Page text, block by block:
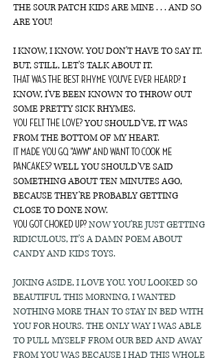
THE SOUR PATCH KIDS ARE MINE . . . AND SO
ARE YOU!
I KNOW, I KNOW. YOU DON'T HAVE TO SAY IT.
BUT, STILL, LET'S TALK ABOUT IT.
THAT WAS THE BEST RHYME YOU'VE EVER HEARD? I
KNOW, I'VE BEEN KNOWN TO THROW OUT
SOME PRETTY SICK RHYMES.
YOU FELT THE LOVE?YOU SHOULD'VE, IT WAS
FROM THE BOTTOM OF MY HEART.
IT MADE YOU GO, "AWW" AND WANT TO COOK ME
PANCAKES? WELL YOU SHOULD'VE SAID
SOMETHING ABOUT TEN MINUTES AGO,
BECAUSE THEY'RE PROBABLY GETTING
CLOSE TO DONE NOW.
YOU GOT CHOKED UP? NOW YOU'RE JUST GETTING
RIDICULOUS, IT'S A DAMN POEM ABOUT
CANDY AND KIDS TOYS.
JOKING ASIDE, I LOVE YOU. YOU LOOKED SO
BEAUTIFUL THIS MORNING, I WANTED
NOTHING MORE THAN TO STAY IN BED WITH
YOU FOR HOURS. THE ONLY WAY I WAS ABLE
TO PULL MYSELF FROM OUR BED AND AWAY
FROM YOU WAS BECAUSE I HAD THIS WHOLE